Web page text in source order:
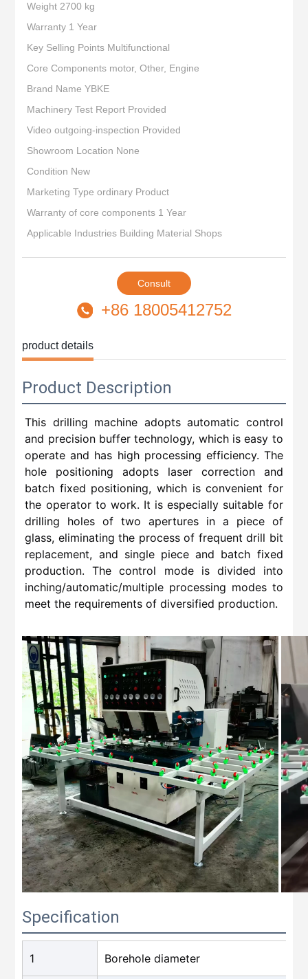
Weight 2700 kg
Warranty 1 Year
Key Selling Points Multifunctional
Core Components motor, Other, Engine
Brand Name YBKE
Machinery Test Report Provided
Video outgoing-inspection Provided
Showroom Location None
Condition New
Marketing Type ordinary Product
Warranty of core components 1 Year
Applicable Industries Building Material Shops
Consult
+86 18005412752
product details
Product Description
This drilling machine adopts automatic control
and precision buffer technology, which is easy to
operate and has high processing efficiency. The
hole positioning adopts laser correction and
batch fixed positioning, which is convenient for
the operator to work. It is especially suitable for
drilling holes of two apertures in a piece of
glass, eliminating the process of frequent drill bit
replacement, and single piece and batch fixed
production. The control mode is divided into
inching/automatic/multiple processing modes to
meet the requirements of diversified production.
Specification
1 Borehole diameter